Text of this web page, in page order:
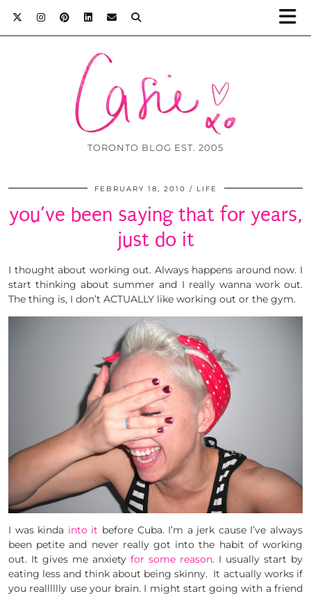
TORONTO BLOG EST. 2005
FEBRUARY 18, 2010 LIFE
you’ve been saying that for years,
just do it
I thought about working out. Always happens around now. I
start thinking about summer and I really wanna work out.
The thing is, I don’t ACTUALLY like working out or the gym.
I was kinda into it before Cuba. I’m a jerk cause I’ve always
been petite and never really got into the habit of working
out. It gives me anxiety for some reason. I usually start by
eating less and think about being skinny. It actually works if
you realllllly use your brain. I might start going with a friend